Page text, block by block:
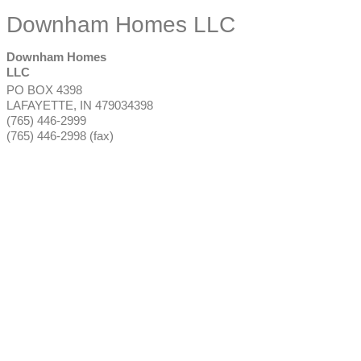
Downham Homes LLC
Downham Homes
LLC
PO BOX 4398
LAFAYETTE, IN 479034398
(765) 446-2999
(765) 446-2998 (fax)